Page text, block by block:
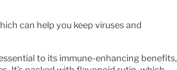
can help you keep viruses and
to its immune-enhancing benefits,